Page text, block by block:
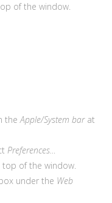
of the window.
theApple/System barat
Preferences…
of the window.
under the Web